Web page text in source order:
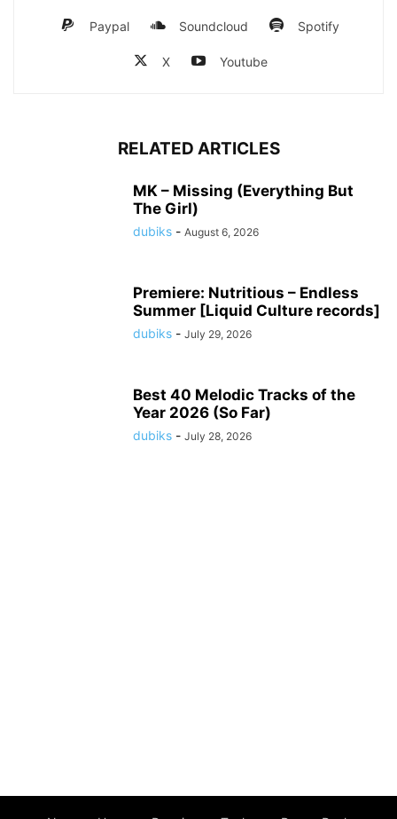
Paypal Soundcloud Spotify
X Youtube
RELATED ARTICLES
MK – Missing (Everything But
The Girl)
dubiks - August 6, 2026
Premiere: Nutritious – Endless
Summer [Liquid Culture records]
dubiks - July 29, 2026
Best 40 Melodic Tracks of the
Year 2026 (So Far)
dubiks - July 28, 2026